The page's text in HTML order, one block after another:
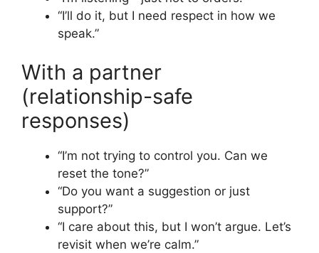
“I’ll do it, but I need respect in how we
speak.”
With a partner
(relationship-safe
responses)
“I’m not trying to control you. Can we
reset the tone?”
“Do you want a suggestion or just
support?”
“I care about this, but I won’t argue. Let’s
revisit when we’re calm.”